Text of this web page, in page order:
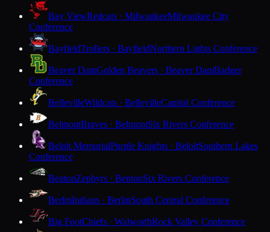
Bay ViewRedcats · MilwaukeeMilwaukee City
Conference
BayfieldTrollers · BayfieldNorthern Lights Conference
Beaver DamGolden Beavers · Beaver DamBadger
Conference
BellevilleWildcats · BellevilleCapitol Conference
BelmontBraves · BelmontSix Rivers Conference
Beloit MemorialPurple Knights · BeloitSouthern Lakes
Conference
BentonZephyrs · BentonSix Rivers Conference
BerlinIndians · BerlinSouth Central Conference
Big FootChiefs · WalworthRock Valley Conference